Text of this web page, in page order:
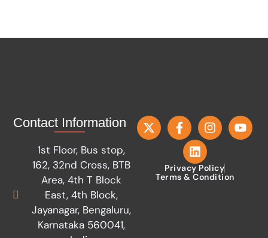
Contact Information
1st Floor, Bus stop,
162, 32nd Cross, BTB
Area, 4th T Block
East, 4th Block,
Jayanagar, Bengaluru,
Karnataka 560041,
Privacy Policy
Terms & Condition